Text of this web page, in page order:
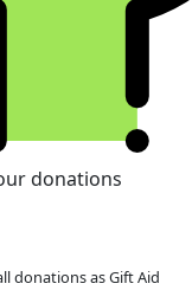
donations
donations as Gift Aid